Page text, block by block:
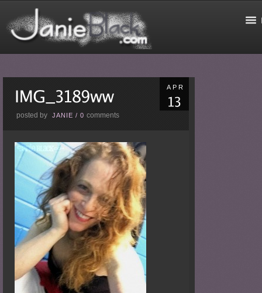
APR
posted by JANIE /0comments